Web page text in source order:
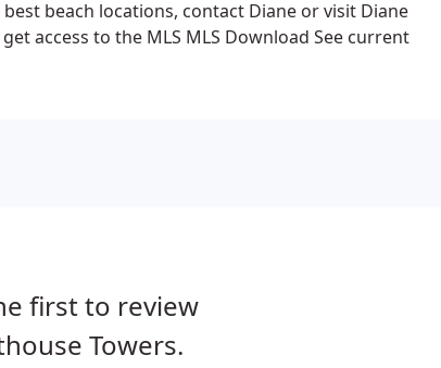
beach locations, contact Diane or visit Diane
access to the MLS MLS Download See current
first to review
Towers.